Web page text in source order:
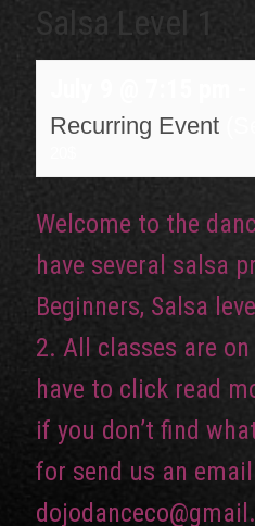
Salsa Level 1
Recurring Event
Welcome to the
have several salsa
Beginners, Salsa
2. All classes are
have to click read
if you don’t find
for send us an email